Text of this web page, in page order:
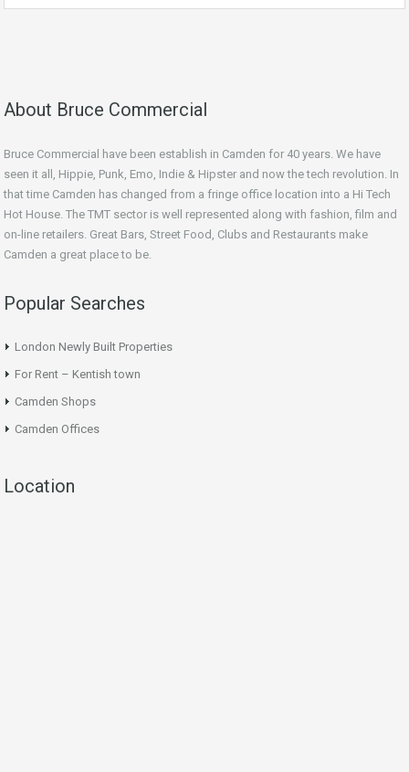
About Bruce Commercial
Bruce Commercial have been establish in Camden for 40 years. We have
seen it all, Hippie, Punk, Emo, Indie & Hipster and now the tech revolution. In
that time Camden has changed from a fringe office location into a Hi Tech
Hot House. The TMT sector is well represented along with fashion, film and
on-line retailers. Great Bars, Street Food, Clubs and Restaurants make
Camden a great place to be.
Popular Searches
London Newly Built Properties
For Rent – Kentish town
Camden Shops
Camden Offices
Location